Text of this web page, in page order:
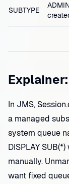
SUBTYPE
In JMS,
a managed
system queue
DISPLAY
manually.
want fixed